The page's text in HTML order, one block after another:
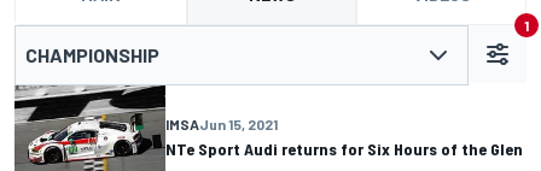
CHAMPIONSHIP
1
IMSAJun 15, 2021
NTe Sport Audi returns for Six Hours of the Glen